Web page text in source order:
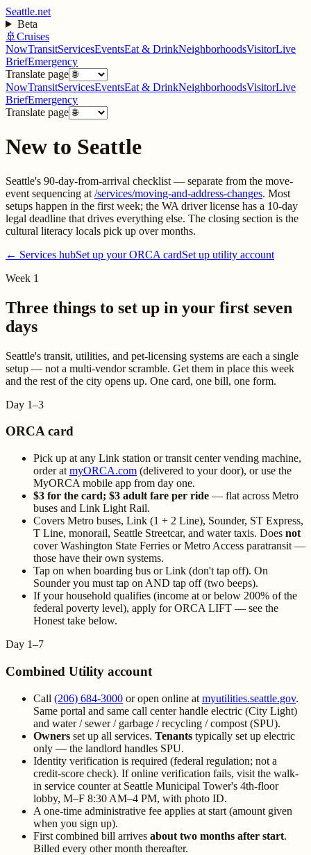
Seattle.net
Beta
🚢 Cruises
NowTransitServicesEventsEat & DrinkNeighborhoodsVisitorLive
BriefEmergency
Translate page
NowTransitServicesEventsEat & DrinkNeighborhoodsVisitorLive
BriefEmergency
Translate page
New to Seattle
Seattle's 90-day-from-arrival checklist — separate from the move-
event sequencing at /services/moving-and-address-changes. Most
setups happen in the first week; the WA driver license has a 10-day
legal deadline that drives everything else. The closing section is the
cultural literacy locals pick up over months.
← Services hubSet up your ORCA cardSet up utility account
Week 1
Three things to set up in your first seven
days
Seattle's transit, utilities, and pet-licensing systems are each a single
setup — not a multi-vendor scramble. Get them in place this week
and the rest of the city opens up. One card, one bill, one form.
Day 1–3
ORCA card
Pick up at any Link station or transit center vending machine,
order at myORCA.com (delivered to your door), or use the
MyORCA mobile app from day one.
$3 for the card; $3 adult fare per ride — flat across Metro
buses and Link Light Rail.
Covers Metro buses, Link (1 + 2 Line), Sounder, ST Express,
T Line, monorail, Seattle Streetcar, and water taxis. Does not
cover Washington State Ferries or Metro Access paratransit —
those have their own systems.
Tap on when boarding bus or Link (don't tap off). On
Sounder you must tap on AND tap off (two beeps).
If your household qualifies (income at or below 200% of the
federal poverty level), apply for ORCA LIFT — see the
Honest take below.
Day 1–7
Combined Utility account
Call (206) 684-3000 or open online at myutilities.seattle.gov.
Same portal and same call center handle electric (City Light)
and water / sewer / garbage / recycling / compost (SPU).
Owners set up all services. Tenants typically set up electric
only — the landlord handles SPU.
Identity verification is required (federal regulation; not a
credit-score check). If online verification fails, visit the walk-
in service counter at Seattle Municipal Tower's 4th-floor
lobby, M–F 8:30 AM–4 PM, with photo ID.
A one-time administrative fee applies at start (amount given
when you sign up).
First combined bill arrives about two months after start.
Billed every other month thereafter.